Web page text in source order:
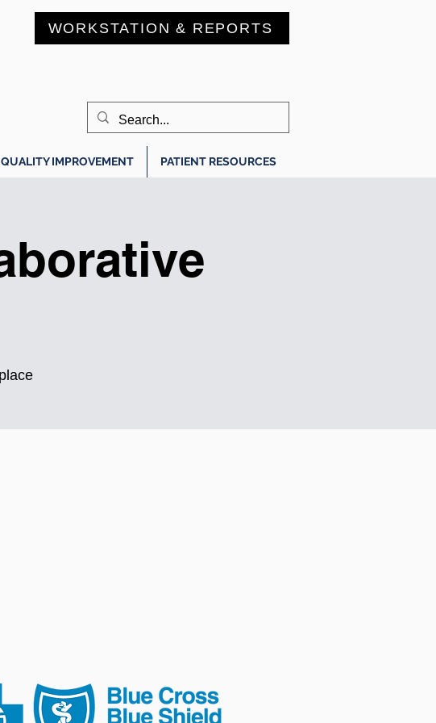
WORKSTATION & REPORTS
QUALITY IMPROVEMENT PATIENT RESOURCES